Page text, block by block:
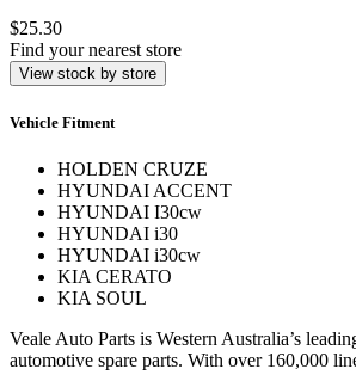
$25.30
Find your nearest store
View stock by store
Vehicle Fitment
HOLDEN CRUZE
HYUNDAI ACCENT
HYUNDAI I30cw
HYUNDAI i30
HYUNDAI i30cw
KIA CERATO
KIA SOUL
Veale Auto Parts is Western Australia’s
automotive spare parts. With over 160,000